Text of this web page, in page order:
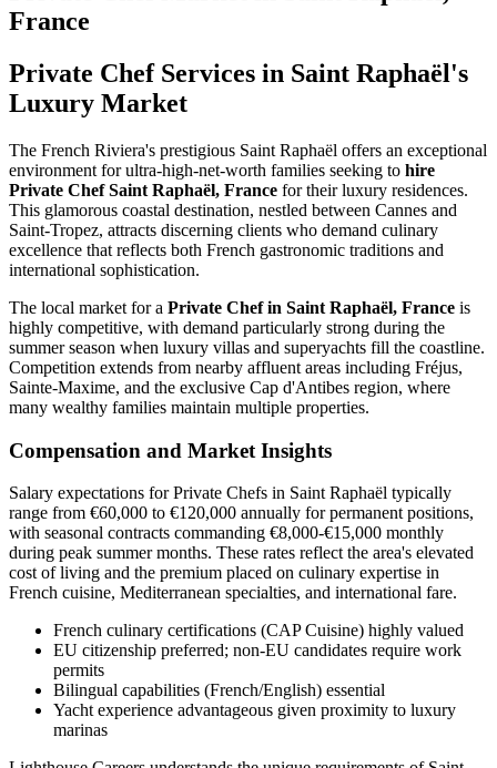
France
Private Chef Services in Saint Raphaël's
Luxury Market
The French Riviera's prestigious Saint Raphaël offers an exceptional
environment for ultra-high-net-worth families seeking to hire
Private Chef Saint Raphaël, France for their luxury residences.
This glamorous coastal destination, nestled between Cannes and
Saint-Tropez, attracts discerning clients who demand culinary
excellence that reflects both French gastronomic traditions and
international sophistication.
The local market for a Private Chef in Saint Raphaël, France is
highly competitive, with demand particularly strong during the
summer season when luxury villas and superyachts fill the coastline.
Competition extends from nearby affluent areas including Fréjus,
Sainte-Maxime, and the exclusive Cap d'Antibes region, where
many wealthy families maintain multiple properties.
Compensation and Market Insights
Salary expectations for Private Chefs in Saint Raphaël typically
range from €60,000 to €120,000 annually for permanent positions,
with seasonal contracts commanding €8,000-€15,000 monthly
during peak summer months. These rates reflect the area's elevated
cost of living and the premium placed on culinary expertise in
French cuisine, Mediterranean specialties, and international fare.
French culinary certifications (CAP Cuisine) highly valued
EU citizenship preferred; non-EU candidates require work
permits
Bilingual capabilities (French/English) essential
Yacht experience advantageous given proximity to luxury
marinas